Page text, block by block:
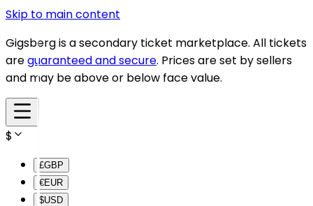
Skip to main content
Gigsberg is a secondary ticket marketplace. All tickets
areguaranteed and secure. Prices are set by sellers
and may be above or below face value.
$
£GBP
€EUR
$USD